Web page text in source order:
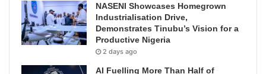
NASENI Showcases Homegrown
Industrialisation Drive,
Demonstrates Tinubu’s Vision for a
Productive Nigeria
2 days ago
AI Fuelling More Than Half of